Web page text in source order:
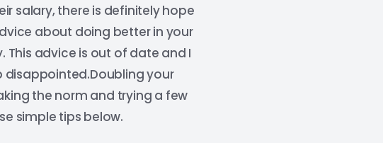
salary, there is definitely hope
about doing better in your
advice is out of date and I
your
the norm and trying a few
simple tips below.